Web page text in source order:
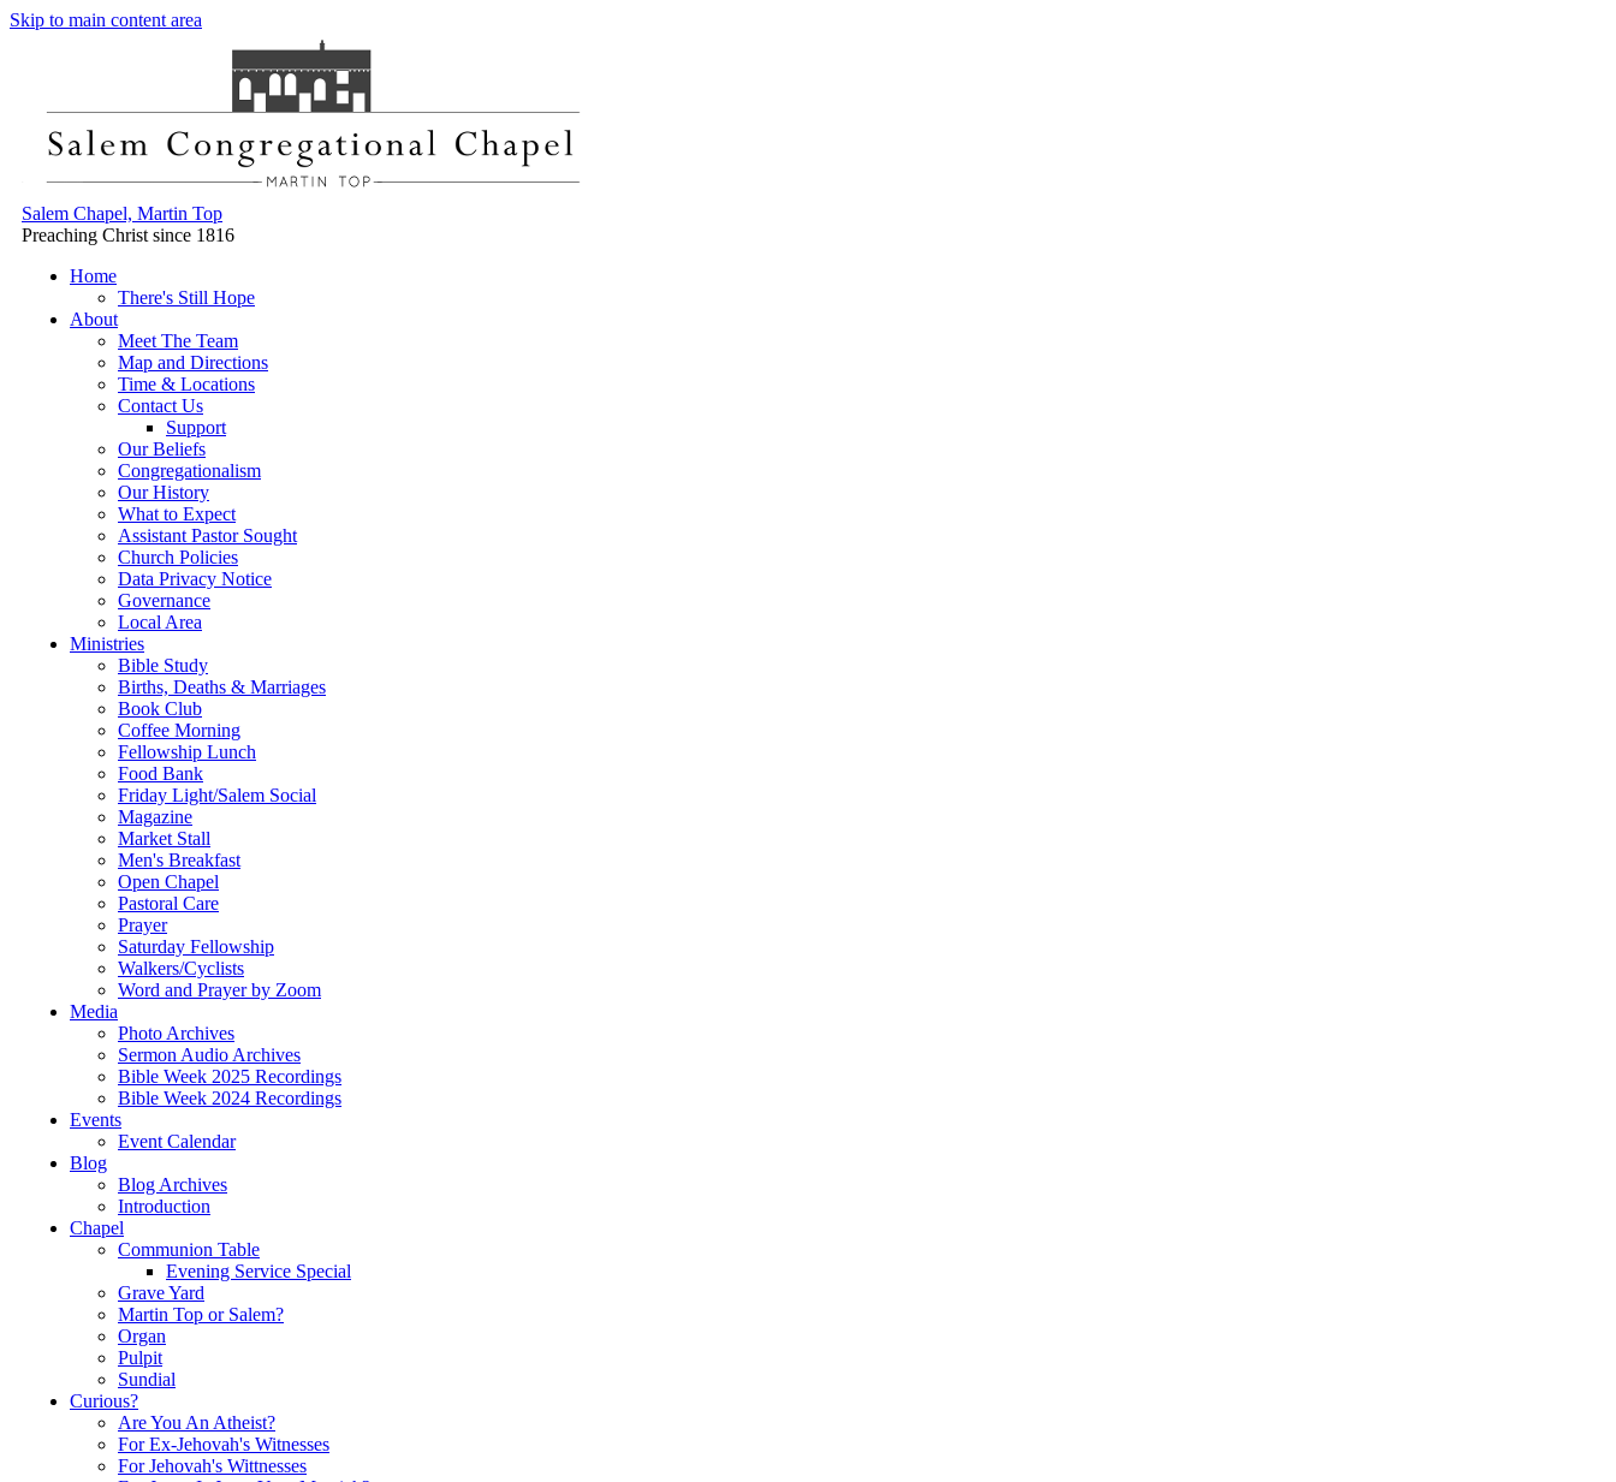
Skip to main content area
Salem Chapel, Martin Top
Preaching Christ since 1816
Home
There's Still Hope
About
Meet The Team
Map and Directions
Time & Locations
Contact Us
Support
Our Beliefs
Congregationalism
Our History
What to Expect
Assistant Pastor Sought
Church Policies
Data Privacy Notice
Governance
Local Area
Ministries
Bible Study
Births, Deaths & Marriages
Book Club
Coffee Morning
Fellowship Lunch
Food Bank
Friday Light/Salem Social
Magazine
Market Stall
Men's Breakfast
Open Chapel
Pastoral Care
Prayer
Saturday Fellowship
Walkers/Cyclists
Word and Prayer by Zoom
Media
Photo Archives
Sermon Audio Archives
Bible Week 2025 Recordings
Bible Week 2024 Recordings
Events
Event Calendar
Blog
Blog Archives
Introduction
Chapel
Communion Table
Evening Service Special
Grave Yard
Martin Top or Salem?
Organ
Pulpit
Sundial
Curious?
Are You An Atheist?
For Ex-Jehovah's Witnesses
For Jehovah's Wittnesses